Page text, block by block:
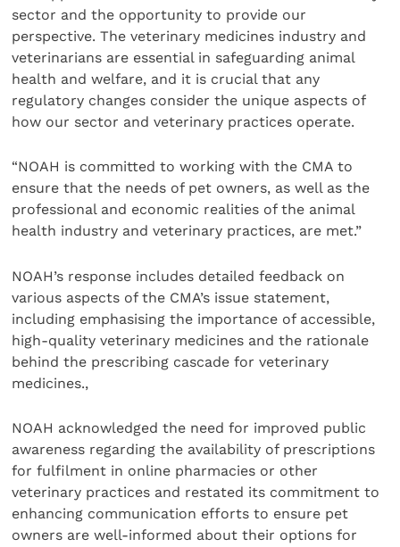
sector and the opportunity to provide our
perspective. The veterinary medicines industry and
veterinarians are essential in safeguarding animal
health and welfare, and it is crucial that any
regulatory changes consider the unique aspects of
how our sector and veterinary practices operate.
“NOAH is committed to working with the CMA to
ensure that the needs of pet owners, as well as the
professional and economic realities of the animal
health industry and veterinary practices, are met.”
NOAH’s response includes detailed feedback on
various aspects of the CMA’s issue statement,
including emphasising the importance of accessible,
high-quality veterinary medicines and the rationale
behind the prescribing cascade for veterinary
medicines.,
NOAH acknowledged the need for improved public
awareness regarding the availability of prescriptions
for fulfilment in online pharmacies or other
veterinary practices and restated its commitment to
enhancing communication efforts to ensure pet
owners are well-informed about their options for